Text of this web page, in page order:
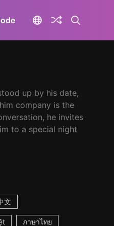
up by his date,
company is the
he invites
to a special night
文
ภาษาไทย